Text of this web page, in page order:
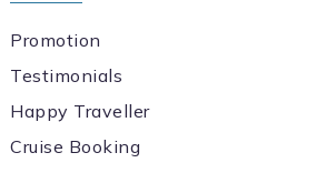
Promotion
Testimonials
Happy Traveller
Cruise Booking